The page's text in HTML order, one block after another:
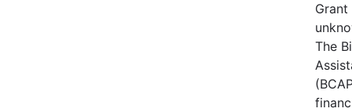
Grant
The